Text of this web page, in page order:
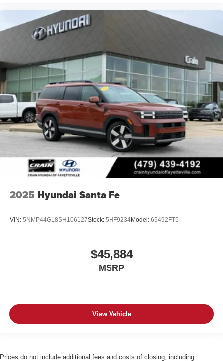
2025 Hyundai Santa Fe
VIN: 5NMP44GL8SH106127Stock: 5HF9234Model: 65492FT5
$45,884
MSRP
View Vehicle
Prices do not include additional fees and costs of closing, including